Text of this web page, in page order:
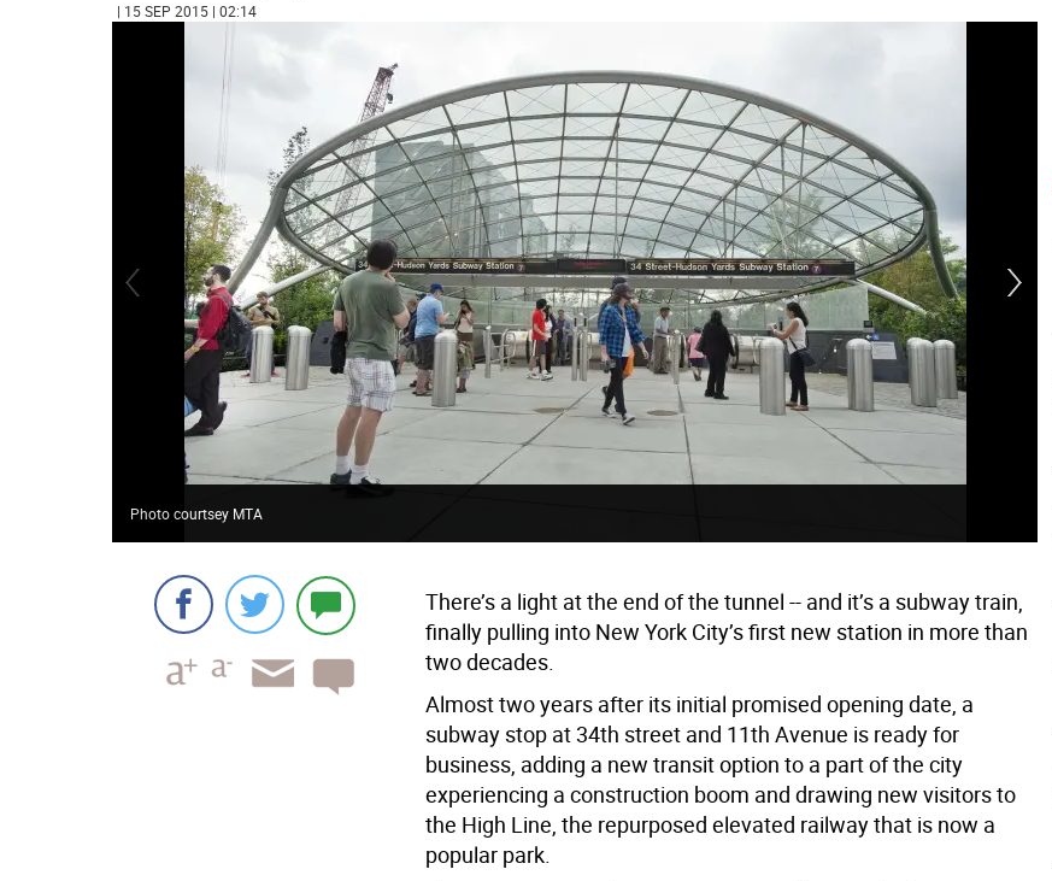
| 15 SEP 2015 | 02:14
Photo courtsey MTA
There’s a light at the end of the tunnel -- and it’s a subway train,
finally pulling into New York City’s first new station in more than
two decades.
Almost two years after its initial promised opening date, a
subway stop at 34th street and 11th Avenue is ready for
business, adding a new transit option to a part of the city
experiencing a construction boom and drawing new visitors to
the High Line, the repurposed elevated railway that is now a
popular park.